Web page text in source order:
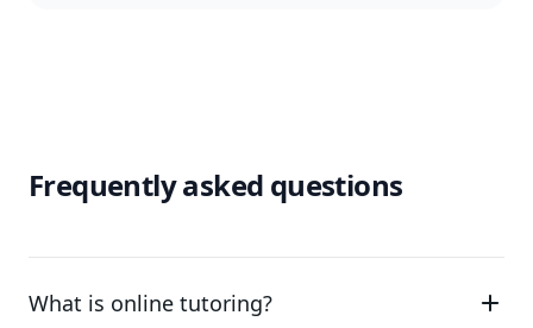
Frequently asked questions
What is online tutoring?